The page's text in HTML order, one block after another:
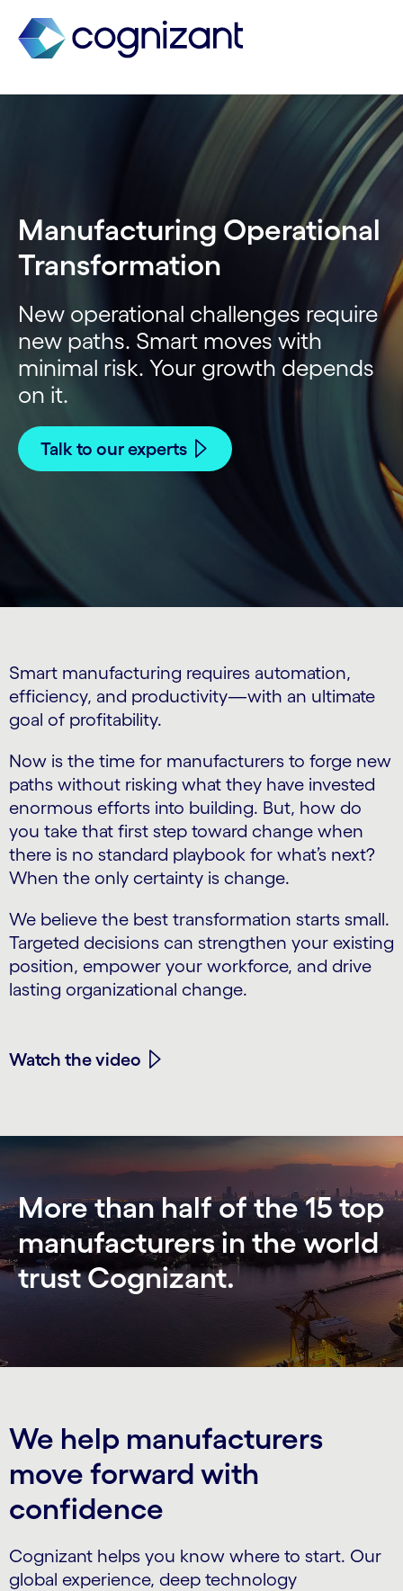
Manufacturing Operational
Transformation
New operational challenges require
new paths. Smart moves with
minimal risk. Your growth depends
on it.
Talk to our experts
Smart manufacturing requires automation,
efficiency, and productivity—with an ultimate
goal of profitability.
Now is the time for manufacturers to forge new
paths without risking what they have invested
enormous efforts into building. But, how do
you take that first step toward change when
there is no standard playbook for what’s next?
When the only certainty is change.
We believe the best transformation starts small.
Targeted decisions can strengthen your existing
position, empower your workforce, and drive
lasting organizational change.
Watch the video
More than half of the 15 top
manufacturers in the world
trust Cognizant.
We help manufacturers
move forward with
confidence
Cognizant helps you know where to start. Our
global experience, deep technology